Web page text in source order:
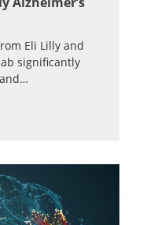
Eli Lilly and
significantly